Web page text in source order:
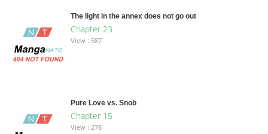
The light in the annex does not go out
Chapter 23
View : 587
Pure Love vs. Snob
Chapter 15
View : 278